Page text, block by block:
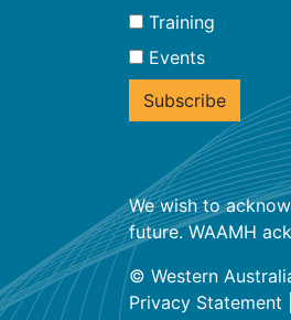
Training
Events
We wish to
future. WAAMH
© Western
Privacy Statement